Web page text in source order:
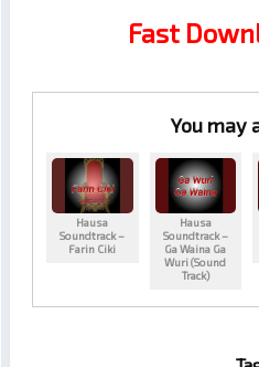
Fast
You may
Hausa
Soundtrack –
Farin Ciki
Hausa
Soundtrack –
Ga Waina Ga
Wuri (Sound
Track)